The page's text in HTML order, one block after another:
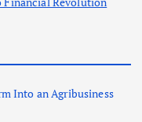
Into an Agribusiness